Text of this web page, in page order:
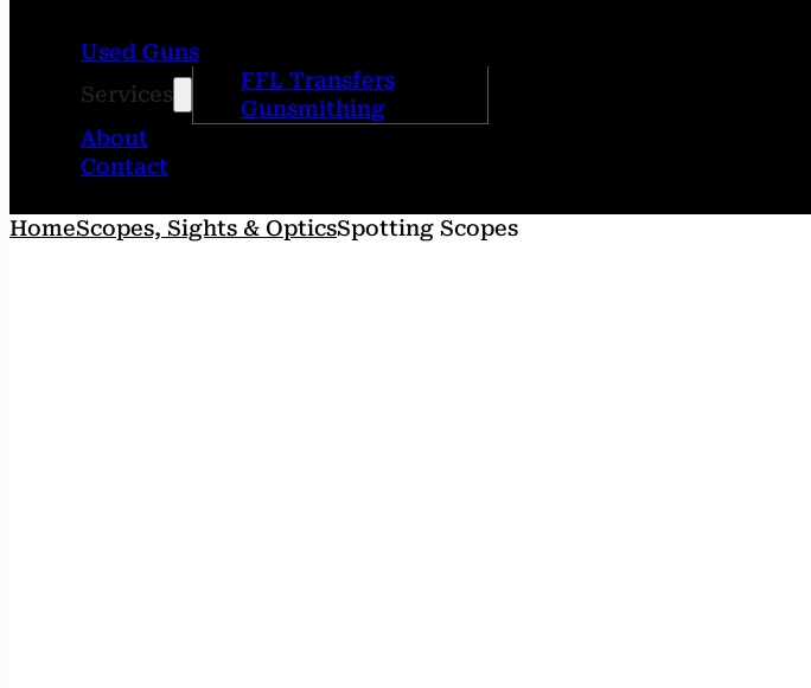
Used Guns
Services
FFL Transfers
Gunsmithing
About
Contact
HomeScopes, Sights & OpticsSpotting Scopes